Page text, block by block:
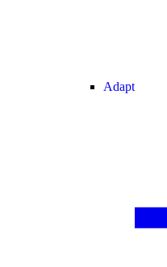
Adapt